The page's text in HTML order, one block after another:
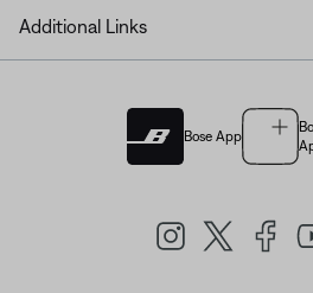
Additional Links
Bose App